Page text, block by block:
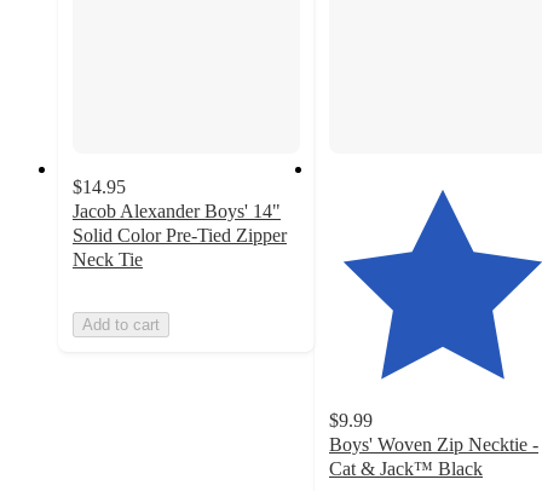
$14.95
Jacob Alexander Boys' 14"
Solid Color Pre-Tied Zipper
Neck Tie
Add to cart
$9.99
Boys' Woven Zip Necktie -
Cat & Jack™ Black